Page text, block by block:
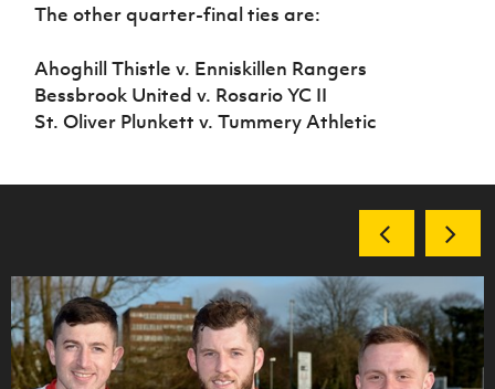
The other quarter-final ties are:
Ahoghill Thistle v. Enniskillen Rangers
Bessbrook United v. Rosario YC II
St. Oliver Plunkett v. Tummery Athletic